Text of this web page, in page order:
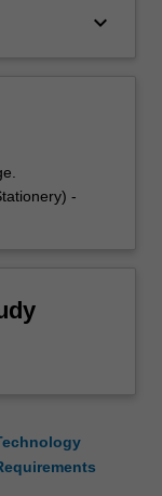
keyboard_arrow_down
-